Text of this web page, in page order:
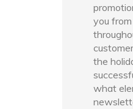
you
the
what